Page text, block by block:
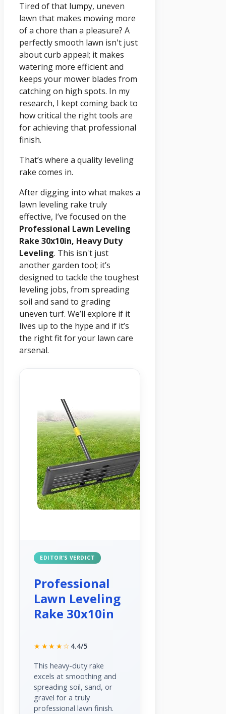
Tired of that lumpy, uneven
lawn that makes mowing more
of a chore than a pleasure? A
perfectly smooth lawn isn't just
about curb appeal; it makes
watering more efficient and
keeps your mower blades from
catching on high spots. In my
research, I kept coming back to
how critical the right tools are
for achieving that professional
finish.
That’s where a quality leveling
rake comes in.
After digging into what makes a
lawn leveling rake truly
effective, I’ve focused on the
Professional Lawn Leveling
Rake 30x10in, Heavy Duty
Leveling. This isn't just
another garden tool; it’s
designed to tackle the toughest
leveling jobs, from spreading
soil and sand to grading
uneven turf. We’ll explore if it
lives up to the hype and if it’s
the right fit for your lawn care
arsenal.
EDITOR’S VERDICT
Professional
Lawn Leveling
Rake 30x10in
★★★★☆ 4.4/5
This heavy-duty rake
excels at smoothing and
spreading soil, sand, or
gravel for a truly
professional lawn finish.